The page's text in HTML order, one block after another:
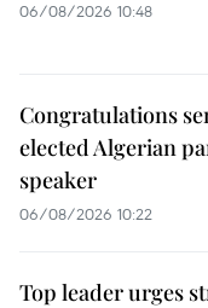
06/08/2026 10:48
Congratulations
elected Algerian
speaker
06/08/2026 10:22
Top leader urges